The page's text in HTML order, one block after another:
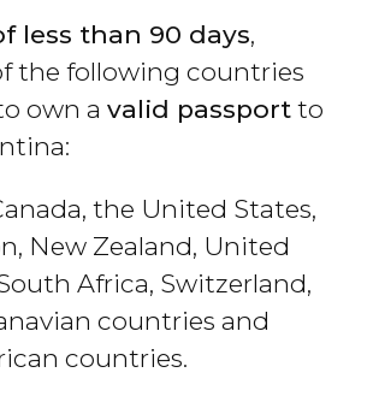
less than 90 days,
the following countries
own a valid passport to
the United States,
New Zealand, United
Africa, Switzerland,
countries and
countries.